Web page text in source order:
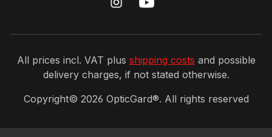
All prices incl. VAT plus shipping costs and possible
delivery charges, if not stated otherwise.
Copyright© 2026 OpticGard®. All rights reserved